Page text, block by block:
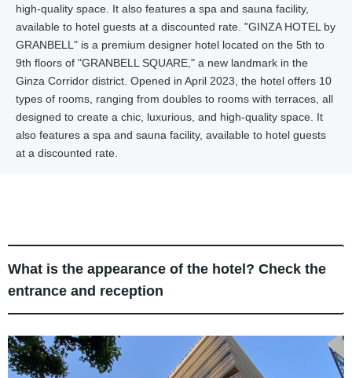
high-quality space. It also features a spa and sauna facility,
available to hotel guests at a discounted rate. "GINZA HOTEL by
GRANBELL" is a premium designer hotel located on the 5th to
9th floors of "GRANBELL SQUARE," a new landmark in the
Ginza Corridor district. Opened in April 2023, the hotel offers 10
types of rooms, ranging from doubles to rooms with terraces, all
designed to create a chic, luxurious, and high-quality space. It
also features a spa and sauna facility, available to hotel guests
at a discounted rate.
What is the appearance of the hotel? Check the
entrance and reception